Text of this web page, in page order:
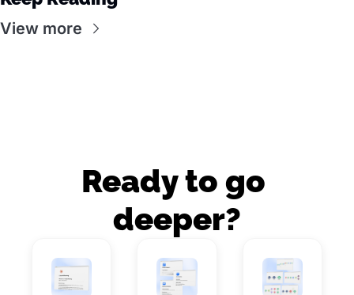
View more
Ready to go
deeper?